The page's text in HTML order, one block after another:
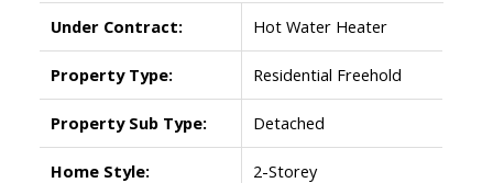
Under Contract: Hot Water Heater
Property Type: Residential Freehold
Property Sub Type: Detached
Home Style: 2-Storey